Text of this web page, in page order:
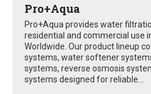
Pro+Aqua
Pro+Aqua provides water
residential and commercial use
Worldwide. Our product lineup
systems, water softener
systems, reverse osmosis
systems designed for reliable...